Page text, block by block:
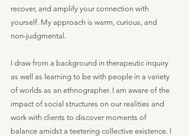
recover, and amplify your connection with
yourself. My approach is warm, curious, and
non-judgmental.
I draw from a background in therapeutic inquiry
as well as learning to be with people in a variety
of worlds as an ethnographer. I am aware of the
impact of social structures on our realities and
work with clients to discover moments of
balance amidst a teetering collective existence. I